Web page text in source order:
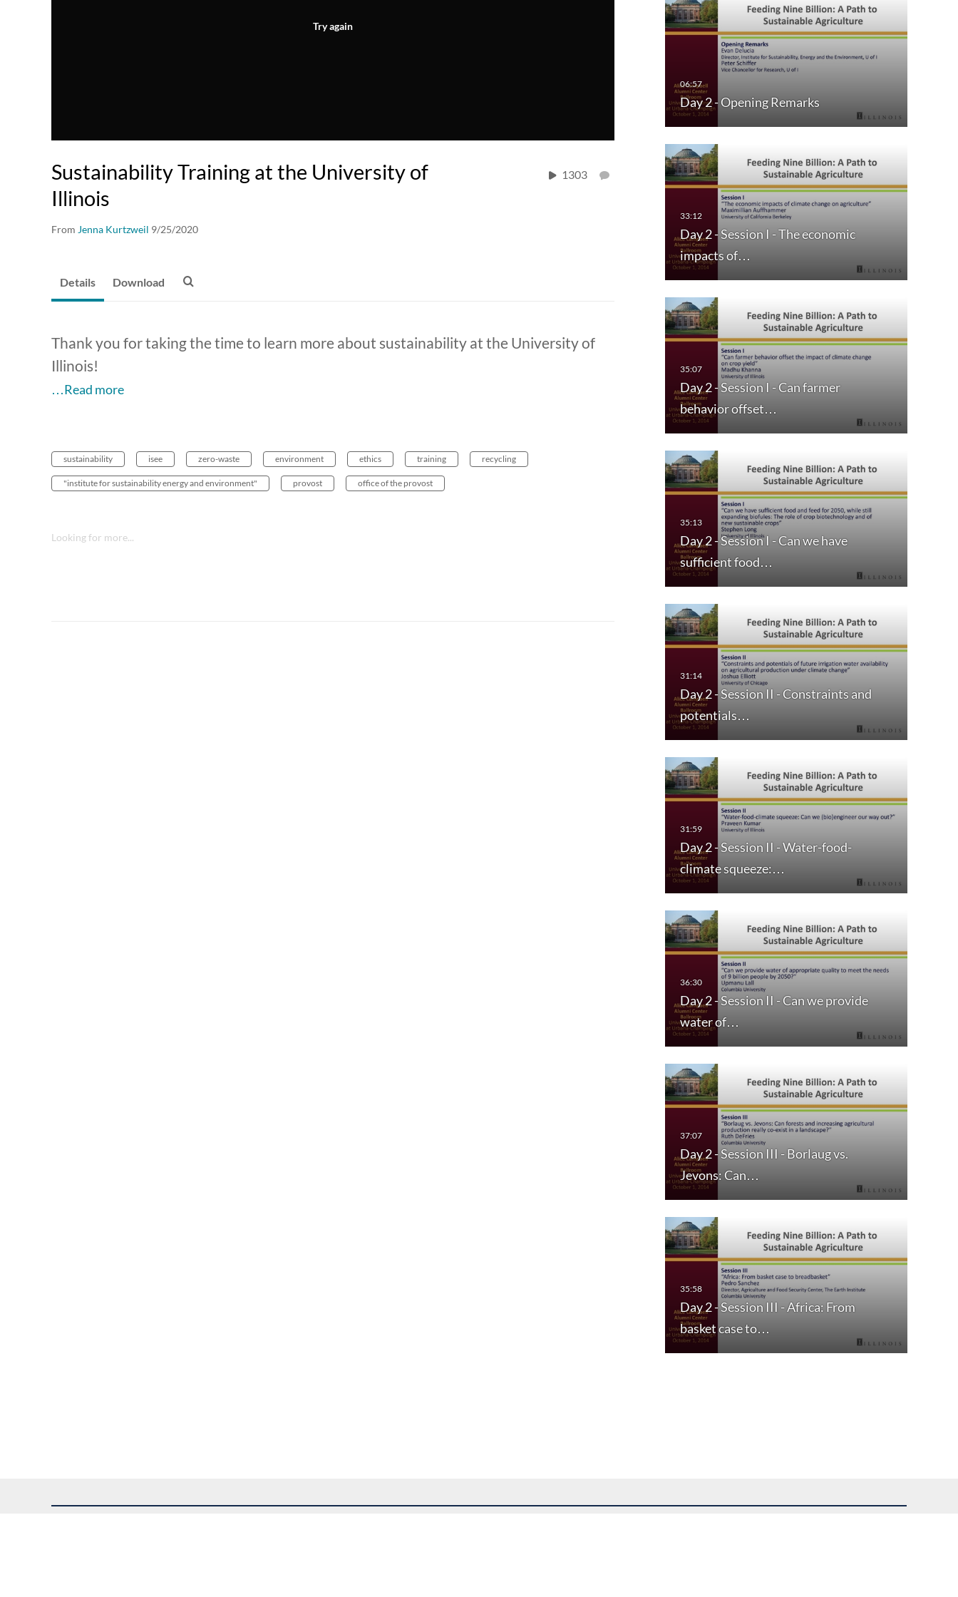
Try again
Sustainability Training at the University of
Illinois
From Jenna Kurtzweil 9/25/2020
1303
Day 2 - Opening Remarks
Day 2 - Session I - The economic
impacts of…
Day 2 - Session I - Can farmer
behavior offset…
Day 2 - Session I - Can we have
sufficient food…
Day 2 - Session II - Constraints and
potentials…
Day 2 - Session II - Water-food-
climate squeeze:…
Day 2 - Session II - Can we provide
water of…
Day 2 - Session III - Borlaug vs.
Jevons: Can…
Day 2 - Session III - Africa: From
basket case to…
Details Download
Thank you for taking the time to learn more about sustainability at the University of
Illinois!
…Read more
sustainability isee zero-waste environment ethics training recycling
"institute for sustainability energy and environment" provost office of the provost
Looking for more...